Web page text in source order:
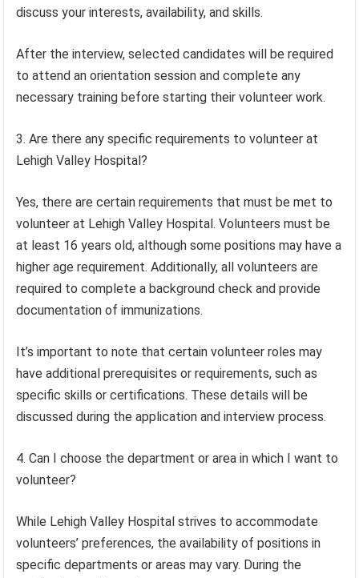
discuss your interests, availability, and skills.
After the interview, selected candidates will be required
to attend an orientation session and complete any
necessary training before starting their volunteer work.
3. Are there any specific requirements to volunteer at
Lehigh Valley Hospital?
Yes, there are certain requirements that must be met to
volunteer at Lehigh Valley Hospital. Volunteers must be
at least 16 years old, although some positions may have a
higher age requirement. Additionally, all volunteers are
required to complete a background check and provide
documentation of immunizations.
It’s important to note that certain volunteer roles may
have additional prerequisites or requirements, such as
specific skills or certifications. These details will be
discussed during the application and interview process.
4. Can I choose the department or area in which I want to
volunteer?
While Lehigh Valley Hospital strives to accommodate
volunteers’ preferences, the availability of positions in
specific departments or areas may vary. During the